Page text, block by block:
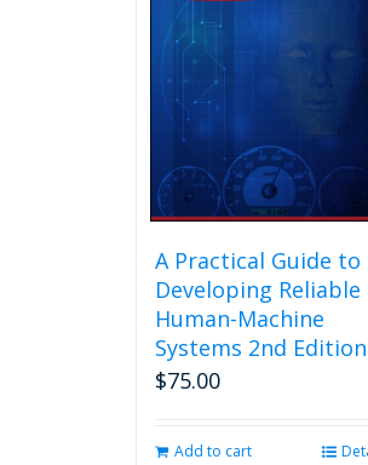
A Practical Guide to
Developing Reliable
Human-Machine
Systems 2nd Edition
$75.00
Add to cart